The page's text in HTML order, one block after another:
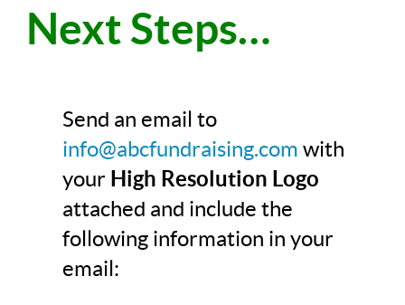
Next Steps…
Send an email to
info@abcfundraising.com with
your High Resolution Logo
attached and include the
following information in your
email: